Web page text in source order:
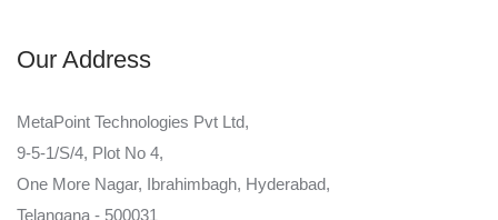
Our Address
MetaPoint Technologies Pvt Ltd,
9-5-1/S/4, Plot No 4,
One More Nagar, Ibrahimbagh, Hyderabad,
Telangana - 500031